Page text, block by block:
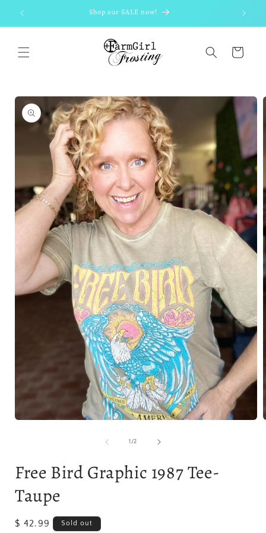
Skip to
content
Shop our SALE now!
Cart
Skip to
product
information
1/of
2
Free Bird Graphic 1987 Tee-
Taupe
Regular
$ 42.99 Sold out